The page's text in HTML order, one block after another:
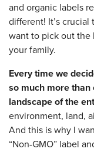
and organic labels
different! It’s
want to pick out the
your family.
Every time we
so much more than
landscape of the
environment, land,
And this is why I
“Non-GMO” label